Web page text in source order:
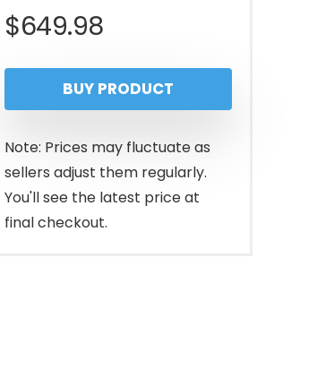
$649.98
BUY PRODUCT
Note: Prices may fluctuate as
sellers adjust them regularly.
You'll see the latest price at
final checkout.